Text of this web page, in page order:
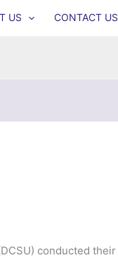
US CONTACT US
conducted